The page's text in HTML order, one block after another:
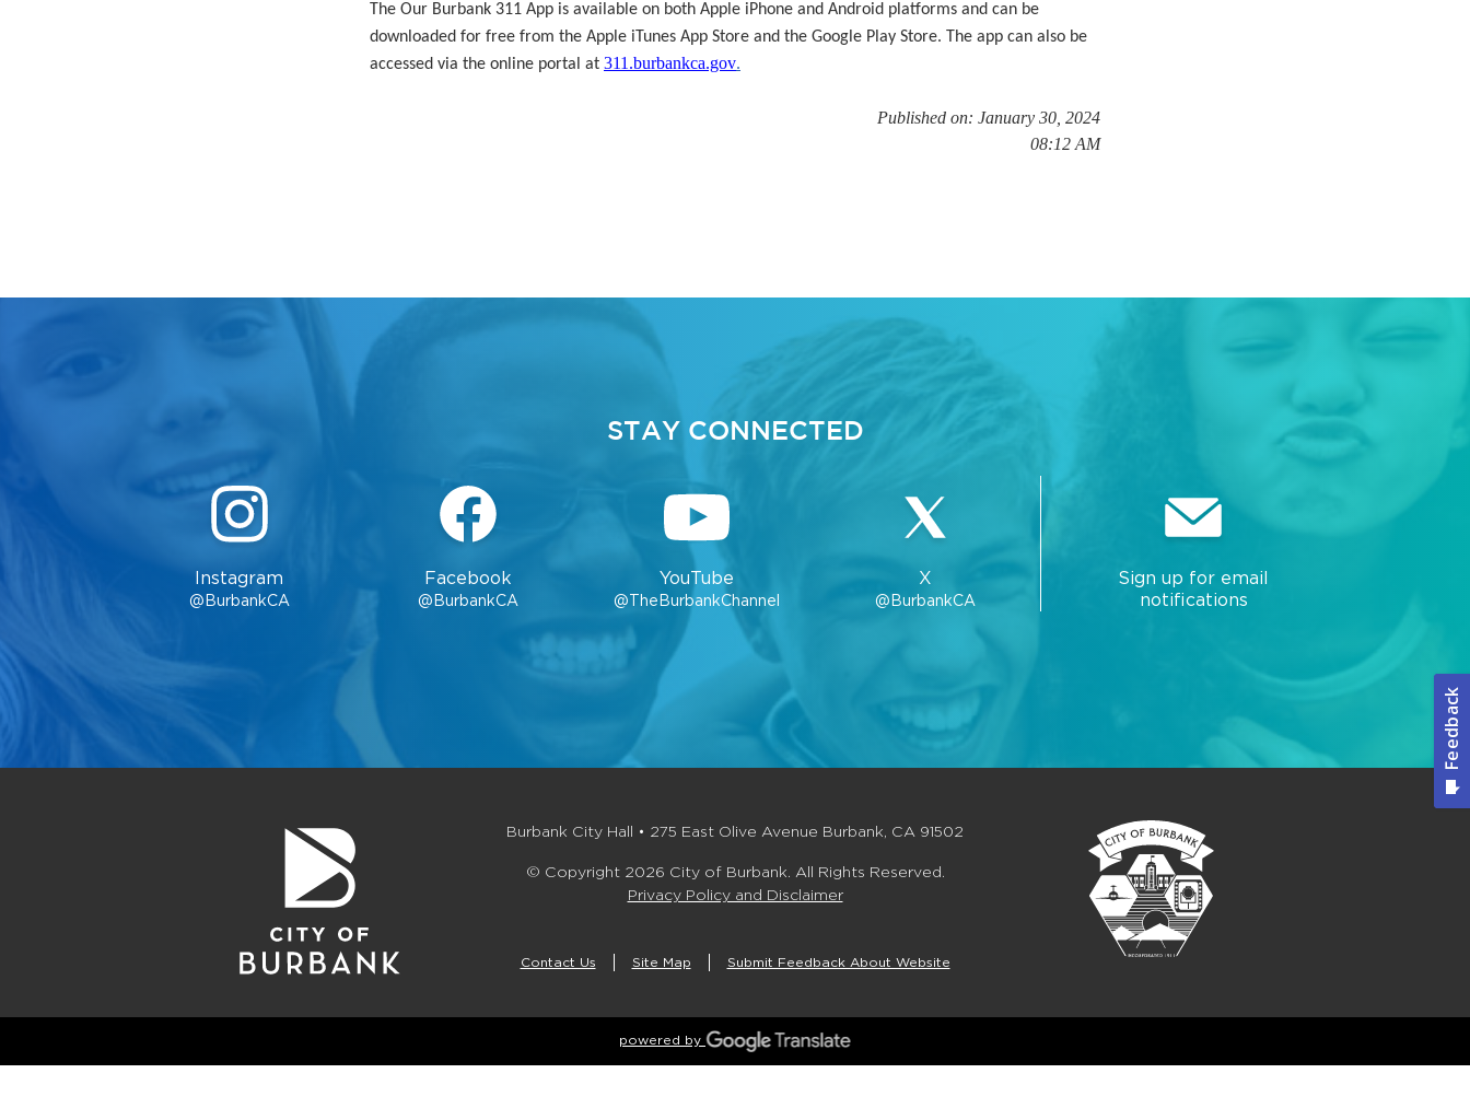
The Our Burbank 311 App is available on both Apple iPhone and Android platforms and can be
downloaded for free from the Apple iTunes App Store and the Google Play Store. The app can also be
accessed via the online portal at 311.burbankca.gov.
Published on: January 30, 2024
08:12 AM
STAY CONNECTED
Instagram
@BurbankCA
Facebook
@BurbankCA
YouTube
@TheBurbankChannel
X
@BurbankCA
Sign up for email
notifications
Burbank City Hall • 275 East Olive Avenue Burbank, CA 91502
© Copyright 2026 City of Burbank. All Rights Reserved.
Privacy Policy and Disclaimer
Contact Us Site Map Submit Feedback About Website
powered by